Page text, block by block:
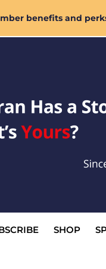
benefits and
SHOP